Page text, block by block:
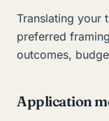
Translating your
preferred
outcomes,
Application